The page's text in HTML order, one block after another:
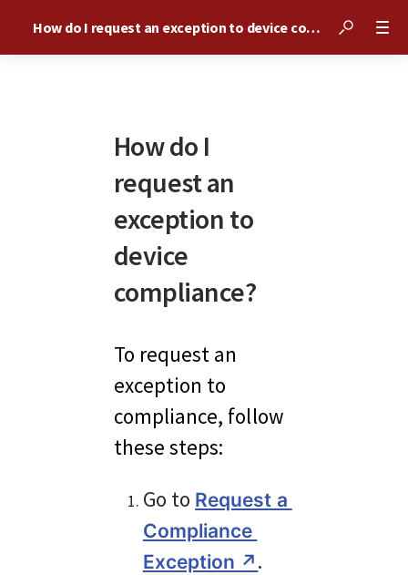
How do I request an exception to device compliance?
How do I
request an
exception to
device
compliance?
To request an
exception to
compliance, follow
these steps:
Go to Request a
Compliance
Exception ↗︎ .